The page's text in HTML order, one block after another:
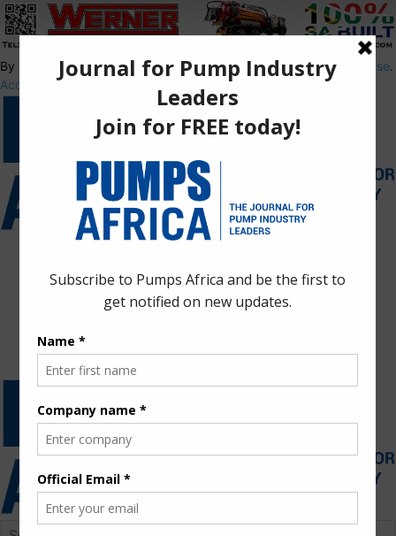
By using this site, you agree to thePrivacy PolicyandTerms of Use.
Accept